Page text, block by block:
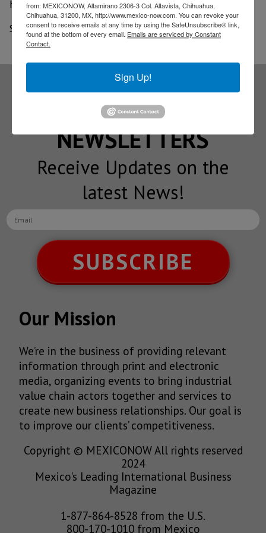
half time).
Source: El Financiero
Subscribe to our
NEWSLETTERS
Receive Updates on the
latest News!
SUBSCRIBE
Our Mission
We’re in the business of providing relevant
information through print and electronic
media, organizing events to bring industrial
value chain actors together and services to
create new business relationships. Our goal is
to improve our clients’ competitiveness.
Copyright © MEXICONOW All rights reserved
2024
Mexico's Leading International Business
Magazine
1-877-864-8528 from the U.S.
800-170-1010 from Mexico
from: MEXICONOW, Altamirano 2306-3 Col. Altavista, Chihuahua,
Chihuahua, 31200, MX, http://www.mexico-now.com. You can revoke your
consent to receive emails at any time by using the SafeUnsubscribe® link,
found at the bottom of every email. Emails are serviced by Constant
Contact.
Sign Up!